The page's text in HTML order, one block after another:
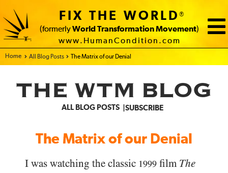
FIX THE WORLD®
(formerly World Transformation Movement)
www.HumanCondition.com
Home - FIX THE WORLD
All Blog Posts The Matrix of our Denial
THE WTM BLOG
ALL BLOG POSTS SUBSCRIBE
The Matrix of our Denial
I was watching the classic 1999 film The